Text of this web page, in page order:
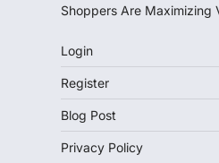
Shoppers Are Maximizing
Login
Register
Blog Post
Privacy Policy